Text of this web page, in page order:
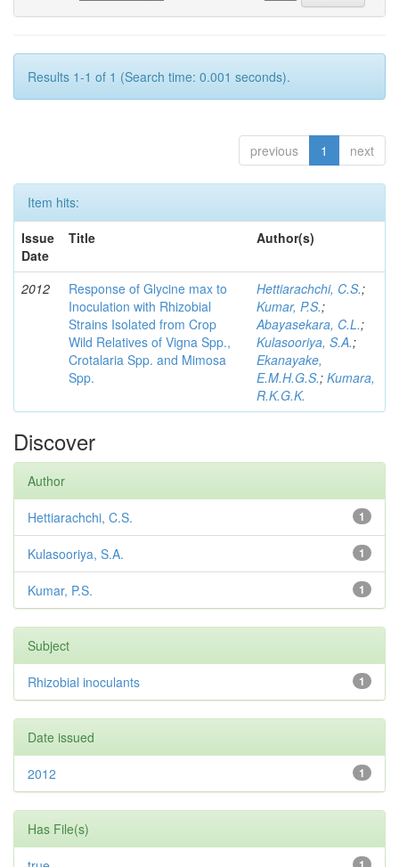
Results 1-1 of 1 (Search time: 0.001 seconds).
previous 1 next
Item hits:
Issue
Date
Title Author(s)
2012
Response of Glycine max to
Inoculation with Rhizobial
Strains Isolated from Crop
Wild Relatives of Vigna Spp.,
Crotalaria Spp. and Mimosa
Spp.
Hettiarachchi, C.S.;
Kumar, P.S.;
Abayasekara, C.L.;
Kulasooriya, S.A.;
Ekanayake,
E.M.H.G.S.; Kumara,
R.K.G.K.
Discover
Author
1
Hettiarachchi, C.S.
1
Kulasooriya, S.A.
1
Kumar, P.S.
Subject
1
Rhizobial inoculants
Date issued
1
2012
Has File(s)